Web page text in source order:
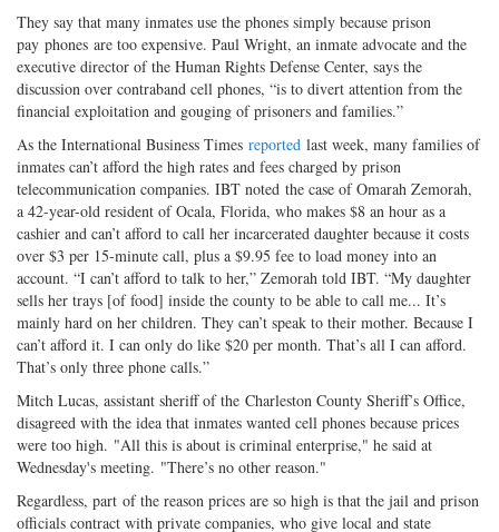
They say that many inmates use the phones simply because prison
pay phones are too expensive. Paul Wright, an inmate advocate and the
executive director of the Human Rights Defense Center, says the
discussion over contraband cell phones, “is to divert attention from the
financial exploitation and gouging of prisoners and families.”
As the International Business Times reported last week, many families of
inmates can’t afford the high rates and fees charged by prison
telecommunication companies. IBT noted the case of Omarah Zemorah,
a 42-year-old resident of Ocala, Florida, who makes $8 an hour as a
cashier and can’t afford to call her incarcerated daughter because it costs
over $3 per 15-minute call, plus a $9.95 fee to load money into an
account. “I can’t afford to talk to her,” Zemorah told IBT. “My daughter
sells her trays [of food] inside the county to be able to call me... It’s
mainly hard on her children. They can’t speak to their mother. Because I
can’t afford it. I can only do like $20 per month. That’s all I can afford.
That’s only three phone calls.”
Mitch Lucas, assistant sheriff of the Charleston County Sheriff’s Office,
disagreed with the idea that inmates wanted cell phones because prices
were too high. "All this is about is criminal enterprise," he said at
Wednesday's meeting. "There’s no other reason."
Regardless, part of the reason prices are so high is that the jail and prison
officials contract with private companies, who give local and state